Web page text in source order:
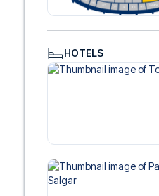
HOTELS